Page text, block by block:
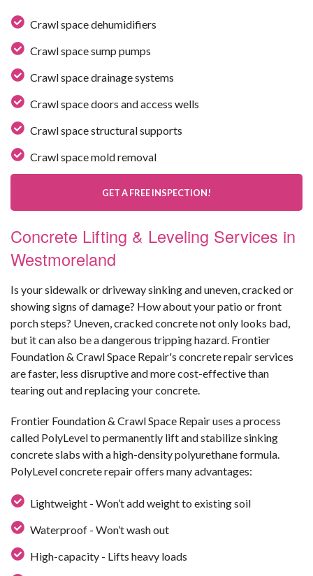
Crawl space dehumidifiers
Crawl space sump pumps
Crawl space drainage systems
Crawl space doors and access wells
Crawl space structural supports
Crawl space mold removal
GET A FREE INSPECTION!
Concrete Lifting & Leveling Services in
Westmoreland
Is your sidewalk or driveway sinking and uneven, cracked or
showing signs of damage? How about your patio or front
porch steps? Uneven, cracked concrete not only looks bad,
but it can also be a dangerous tripping hazard. Frontier
Foundation & Crawl Space Repair's concrete repair services
are faster, less disruptive and more cost-effective than
tearing out and replacing your concrete.
Frontier Foundation & Crawl Space Repair uses a process
called PolyLevel to permanently lift and stabilize sinking
concrete slabs with a high-density polyurethane formula.
PolyLevel concrete repair offers many advantages:
Lightweight - Won’t add weight to existing soil
Waterproof - Won’t wash out
High-capacity - Lifts heavy loads